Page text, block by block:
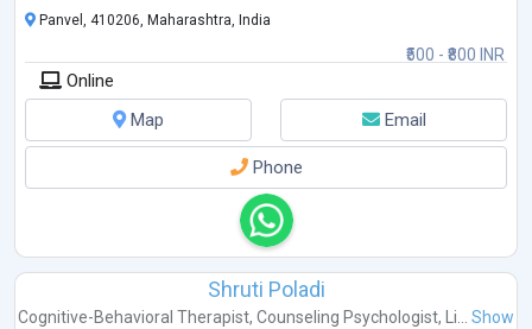
₹500 - ₹800 INR
Panvel, 410206, Maharashtra, India
Online
Map
Email
Phone
Shruti Poladi
Cognitive-Behavioral Therapist, Counseling Psychologist, Li... Show